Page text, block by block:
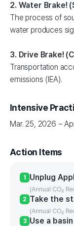
2. Water Brake!
The process of
water produces
3. Drive Brake!
Transportation
emissions (IEA).
Intensive
Mar. 25, 2026 ~
Action Items
1 Unplug
(Annual CO₂
2 Take the
(Annual CO₂
3 Use a